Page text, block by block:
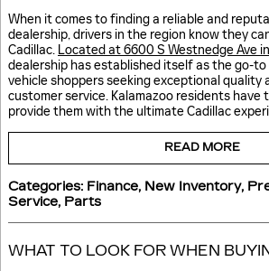
When it comes to finding a reliable and
dealership, drivers in the region know they
Cadillac. Located at 6600 S Westnedge Ave
dealership has established itself as the go-
vehicle shoppers seeking exceptional quality
customer service. Kalamazoo residents
provide them with the ultimate Cadillac
READ MORE
Categories: Finance, New Inventory,
Service, Parts
WHAT TO LOOK FOR WHEN